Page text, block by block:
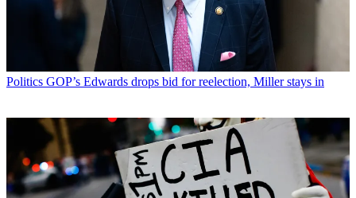
Politics GOP’s Edwards drops bid for reelection, Miller stays in